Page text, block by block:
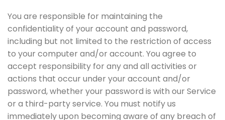
You are responsible for maintaining the
confidentiality of your account and password,
including but not limited to the restriction of access
to your computer and/or account. You agree to
accept responsibility for any and all activities or
actions that occur under your account and/or
password, whether your password is with our Service
or a third-party service. You must notify us
immediately upon becoming aware of any breach of